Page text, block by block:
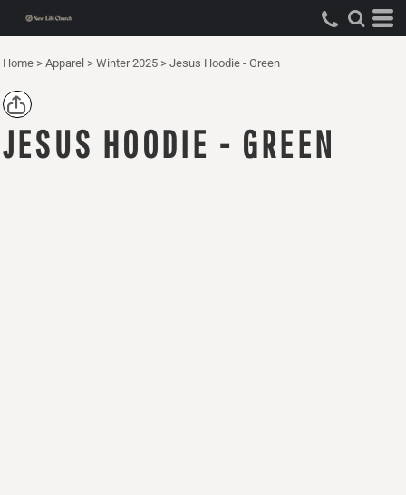
Home > Apparel > Winter 2025 > Jesus Hoodie - Green
JESUS HOODIE - GREEN